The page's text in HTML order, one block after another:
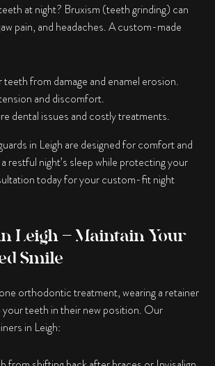
at night? Bruxism (teeth grinding) can
pain, and headaches. A custom-made
from damage and enamel erosion.
and discomfort.
dental issues and costly treatments.
in Leigh are designed for comfort and
restful night’s sleep while protecting your
today for your custom-fit night
Leigh – Maintain Your
Smile
orthodontic treatment, wearing a retainer
your teeth in their new position. Our
in Leigh: